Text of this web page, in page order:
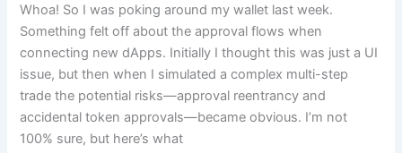
Whoa! So I was poking around my wallet last week.
Something felt off about the approval flows when
connecting new dApps. Initially I thought this was just a UI
issue, but then when I simulated a complex multi-step
trade the potential risks—approval reentrancy and
accidental token approvals—became obvious. I’m not
100% sure, but here’s what
Simulation,
dApp
Integration,
and
Real
DeFi
Safety